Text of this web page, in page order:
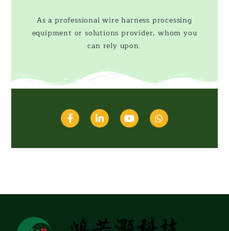
As a professional wire harness processing
equipment or solutions provider, whom you
can rely upon.